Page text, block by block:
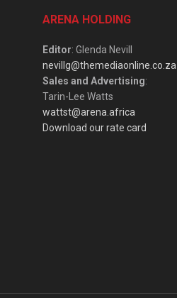
ARENA HOLDING
Editor: Glenda Nevill
nevillg@themediaonline.co.za
Sales and Advertising:
Tarin-Lee Watts
wattst@arena.africa
Download our rate card